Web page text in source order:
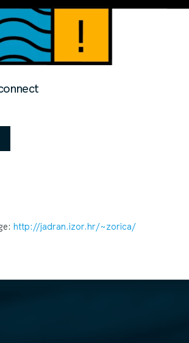
http://jadran.izor.hr/~zorica/